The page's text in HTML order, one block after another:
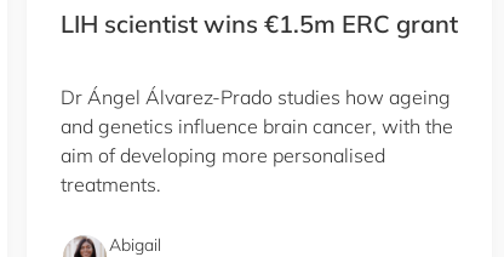
LIH scientist wins €1.5m ERC grant
Dr Ángel Álvarez-Prado studies how ageing
and genetics influence brain cancer, with the
aim of developing more personalised
treatments.
Abigail